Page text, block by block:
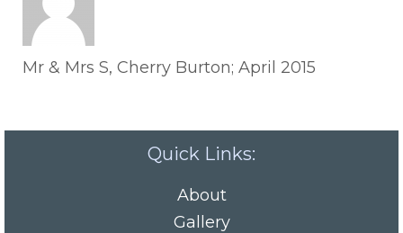
Mr & Mrs S, Cherry Burton; April 2015
Quick Links:
About
Gallery